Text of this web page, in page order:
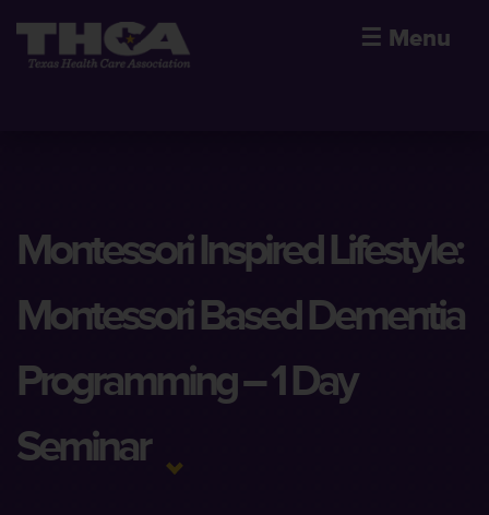
☰ Menu
Montessori Inspired Lifestyle:
Montessori Based Dementia
Programming – 1 Day
Seminar